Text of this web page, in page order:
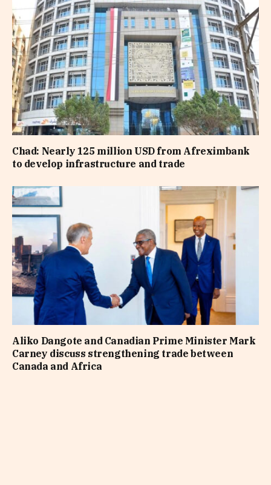
Chad: Nearly 125 million USD from Afreximbank
to develop infrastructure and trade
Aliko Dangote and Canadian Prime Minister Mark
Carney discuss strengthening trade between
Canada and Africa